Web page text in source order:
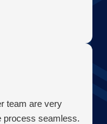
team are very
process seamless.